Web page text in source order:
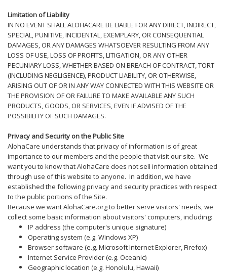
Limitation of Liability
IN NO EVENT SHALL ALOHACARE BE LIABLE FOR ANY DIRECT, INDIRECT,
SPECIAL, PUNITIVE, INCIDENTAL, EXEMPLARY, OR CONSEQUENTIAL
DAMAGES, OR ANY DAMAGES WHATSOEVER RESULTING FROM ANY
LOSS OF USE, LOSS OF PROFITS, LITIGATION, OR ANY OTHER
PECUNIARY LOSS, WHETHER BASED ON BREACH OF CONTRACT, TORT
(INCLUDING NEGLIGENCE), PRODUCT LIABILITY, OR OTHERWISE,
ARISING OUT OF OR IN ANY WAY CONNECTED WITH THIS WEBSITE OR
THE PROVISION OF OR FAILURE TO MAKE AVAILABLE ANY SUCH
PRODUCTS, GOODS, OR SERVICES, EVEN IF ADVISED OF THE
POSSIBILITY OF SUCH DAMAGES.
Privacy and Security on the Public Site
AlohaCare understands that privacy of information is of great
importance to our members and the people that visit our site. We
want you to know that AlohaCare does not sell information obtained
through use of this website to anyone. In addition, we have
established the following privacy and security practices with respect
to the public portions of the Site.
Because we want AlohaCare.org to better serve visitors' needs, we
collect some basic information about visitors' computers, including:
IP address (the computer's unique signature)
Operating system (e.g. Windows XP)
Browser software (e.g. Microsoft Internet Explorer, Firefox)
Internet Service Provider (e.g. Oceanic)
Geographic location (e.g. Honolulu, Hawaii)